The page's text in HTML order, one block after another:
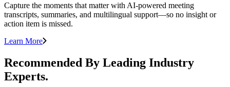
Capture the moments that matter with AI-powered meeting
transcripts, summaries, and multilingual support—so no insight or
action item is missed.
Learn More
Recommended By Leading Industry
Experts.